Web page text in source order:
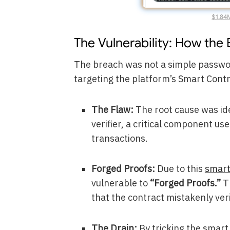
The Vulnerability: How the
The breach was not a simple
targeting the platform’s Smart
The Flaw: The root cause was
verifier, a critical component
transactions.
Forged Proofs: Due to this
vulnerable to “Forged Proofs.”
that the contract mistakenly